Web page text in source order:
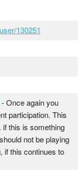
130251
Once again you
participation. This
if this is something
not be playing
if this continues to